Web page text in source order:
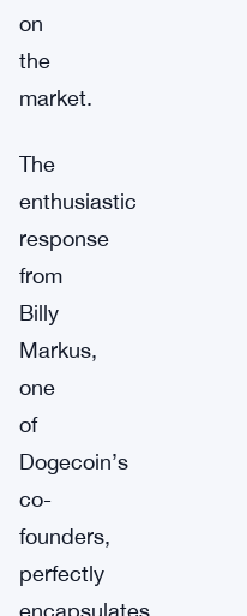
on
the
market.
The
enthusiastic
response
from
Billy
Markus,
one
of
Dogecoin’s
co-
founders,
perfectly
encapsulates